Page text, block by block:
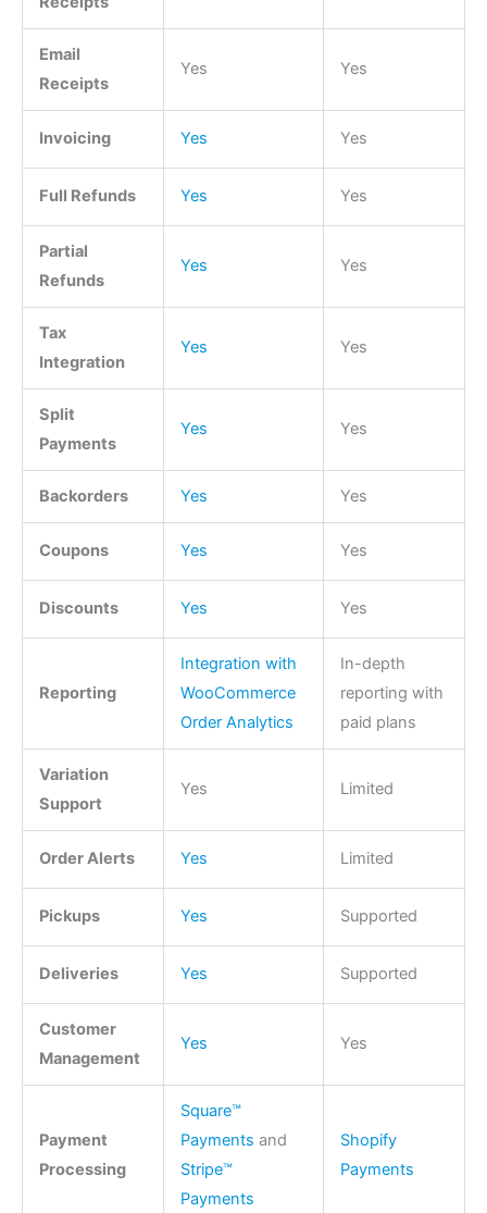
Email
Receipts
Yes Yes
Invoicing Yes Yes
Full Refunds Yes Yes
Partial
Refunds
Yes Yes
Tax
Integration
Yes Yes
Split
Payments
Yes Yes
Backorders Yes Yes
Coupons Yes Yes
Discounts Yes Yes
Reporting
Integration with
WooCommerce
Order Analytics
In-depth
reporting with
paid plans
Variation
Support
Yes Limited
Order Alerts Yes Limited
Pickups Yes Supported
Deliveries Yes Supported
Customer
Management
Yes Yes
Payment
Processing
Square™
Payments and
Stripe™
Payments
Shopify
Payments